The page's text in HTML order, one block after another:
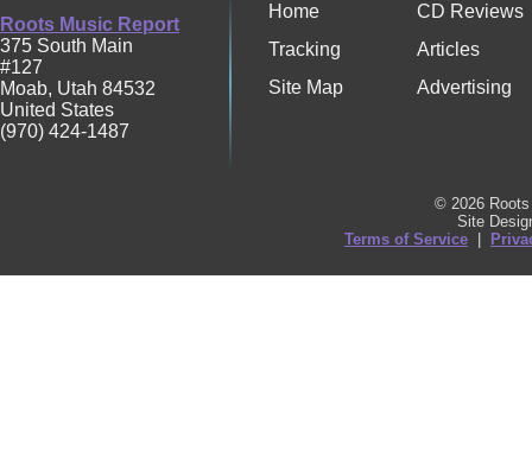
Roots Music Report
375 South Main
#127
Moab, Utah 84532
United States
(970) 424-1487
Home
CD Reviews
Tracking
Articles
Site Map
Advertising
© 2026
Site
Terms of Service